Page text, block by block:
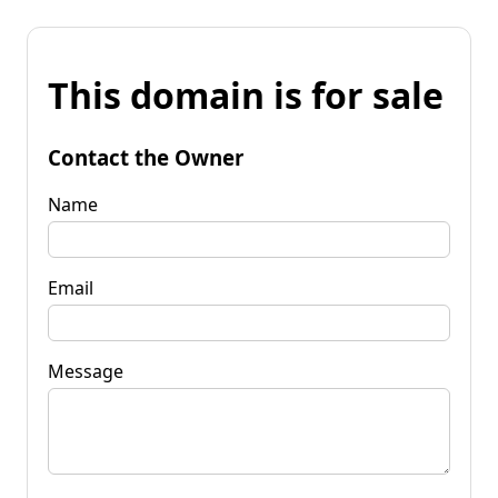
This domain is for sale
Contact the Owner
Name
Email
Message